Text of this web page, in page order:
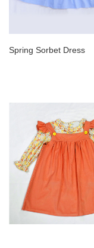
Spring Sorbet Dress